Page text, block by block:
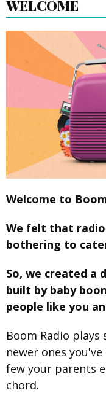
WELCOME
Welcome to
We felt that
bothering to
So, we created
built by baby
people like you
Boom Radio
newer ones
few your parents
chord.